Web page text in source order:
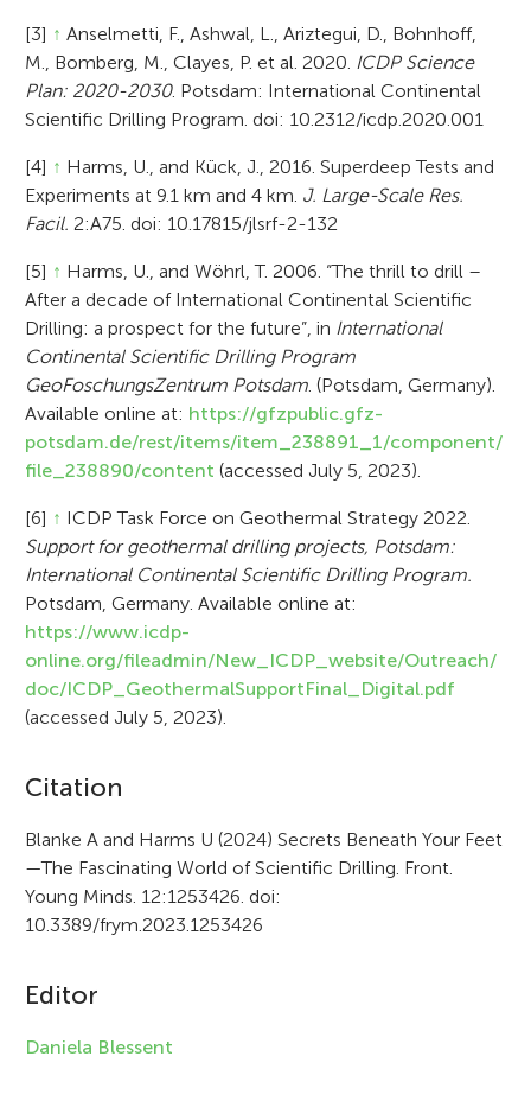
[3] ↑ Anselmetti, F., Ashwal, L., Ariztegui, D., Bohnhoff,
M., Bomberg, M., Clayes, P. et al. 2020. ICDP Science
Plan: 2020-2030. Potsdam: International Continental
Scientific Drilling Program. doi: 10.2312/icdp.2020.001
[4] ↑ Harms, U., and Kück, J., 2016. Superdeep Tests and
Experiments at 9.1 km and 4 km. J. Large-Scale Res.
Facil. 2:A75. doi: 10.17815/jlsrf-2-132
[5] ↑ Harms, U., and Wöhrl, T. 2006. “The thrill to drill –
After a decade of International Continental Scientific
Drilling: a prospect for the future”, in International
Continental Scientific Drilling Program
GeoFoschungsZentrum Potsdam. (Potsdam, Germany).
Available online at: https://gfzpublic.gfz-
potsdam.de/rest/items/item_238891_1/component/
file_238890/content (accessed July 5, 2023).
[6] ↑ ICDP Task Force on Geothermal Strategy 2022.
Support for geothermal drilling projects, Potsdam:
International Continental Scientific Drilling Program.
Potsdam, Germany. Available online at:
https://www.icdp-
online.org/fileadmin/New_ICDP_website/Outreach/
doc/ICDP_GeothermalSupportFinal_Digital.pdf
(accessed July 5, 2023).
A
r
t
i
l
e
Citation
Blanke A and Harms U (2024) Secrets Beneath Your Feet
—The Fascinating World of Scientific Drilling. Front.
Young Minds. 12:1253426. doi:
10.3389/frym.2023.1253426
Editor
Daniela Blessent